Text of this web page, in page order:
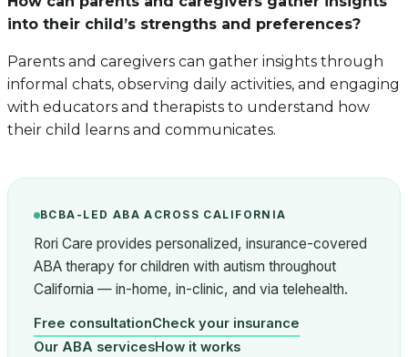
into their child’s strengths and preferences?
Parents and caregivers can gather insights through
informal chats, observing daily activities, and engaging
with educators and therapists to understand how
their child learns and communicates.
BCBA-LED ABA ACROSS CALIFORNIA
Rori Care provides personalized, insurance-covered
ABA therapy for children with autism throughout
California — in-home, in-clinic, and via telehealth.
Free consultationCheck your insurance
Our ABA servicesHow it works